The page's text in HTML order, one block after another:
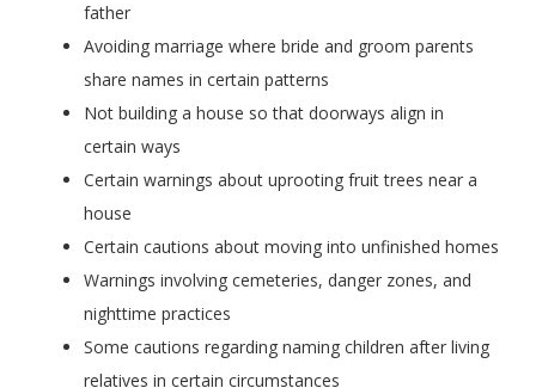
father
Avoiding marriage where bride and groom parents
share names in certain patterns
Not building a house so that doorways align in
certain ways
Certain warnings about uprooting fruit trees near a
house
Certain cautions about moving into unfinished homes
Warnings involving cemeteries, danger zones, and
nighttime practices
Some cautions regarding naming children after living
relatives in certain circumstances